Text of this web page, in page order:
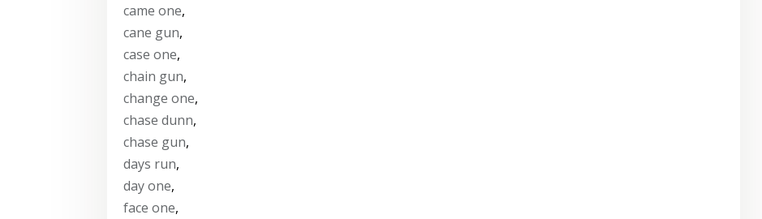
came one,
cane gun,
case one,
chain gun,
change one,
chase dunn,
chase gun,
days run,
day one,
face one,